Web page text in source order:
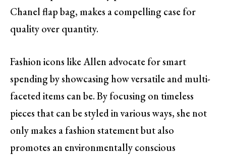
Chanel flap bag, makes a compelling case for
quality over quantity.
Fashion icons like Allen advocate for smart
spending by showcasing how versatile and multi-
faceted items can be. By focusing on timeless
pieces that can be styled in various ways, she not
only makes a fashion statement but also
promotes an environmentally conscious